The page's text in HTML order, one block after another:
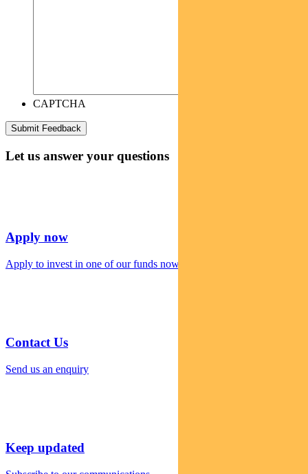
CAPTCHA
Let us answer your questions
Apply now
Apply to invest in one of our funds now
Contact Us
Send us an enquiry
Keep updated